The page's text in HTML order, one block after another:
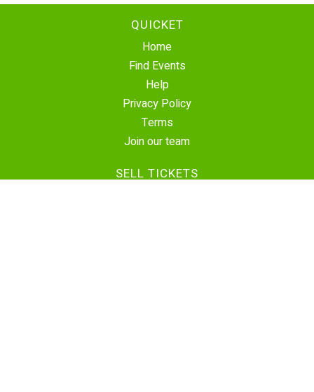
QUICKET
Home
Find Events
Help
Privacy Policy
Terms
Join our team
SELL TICKETS